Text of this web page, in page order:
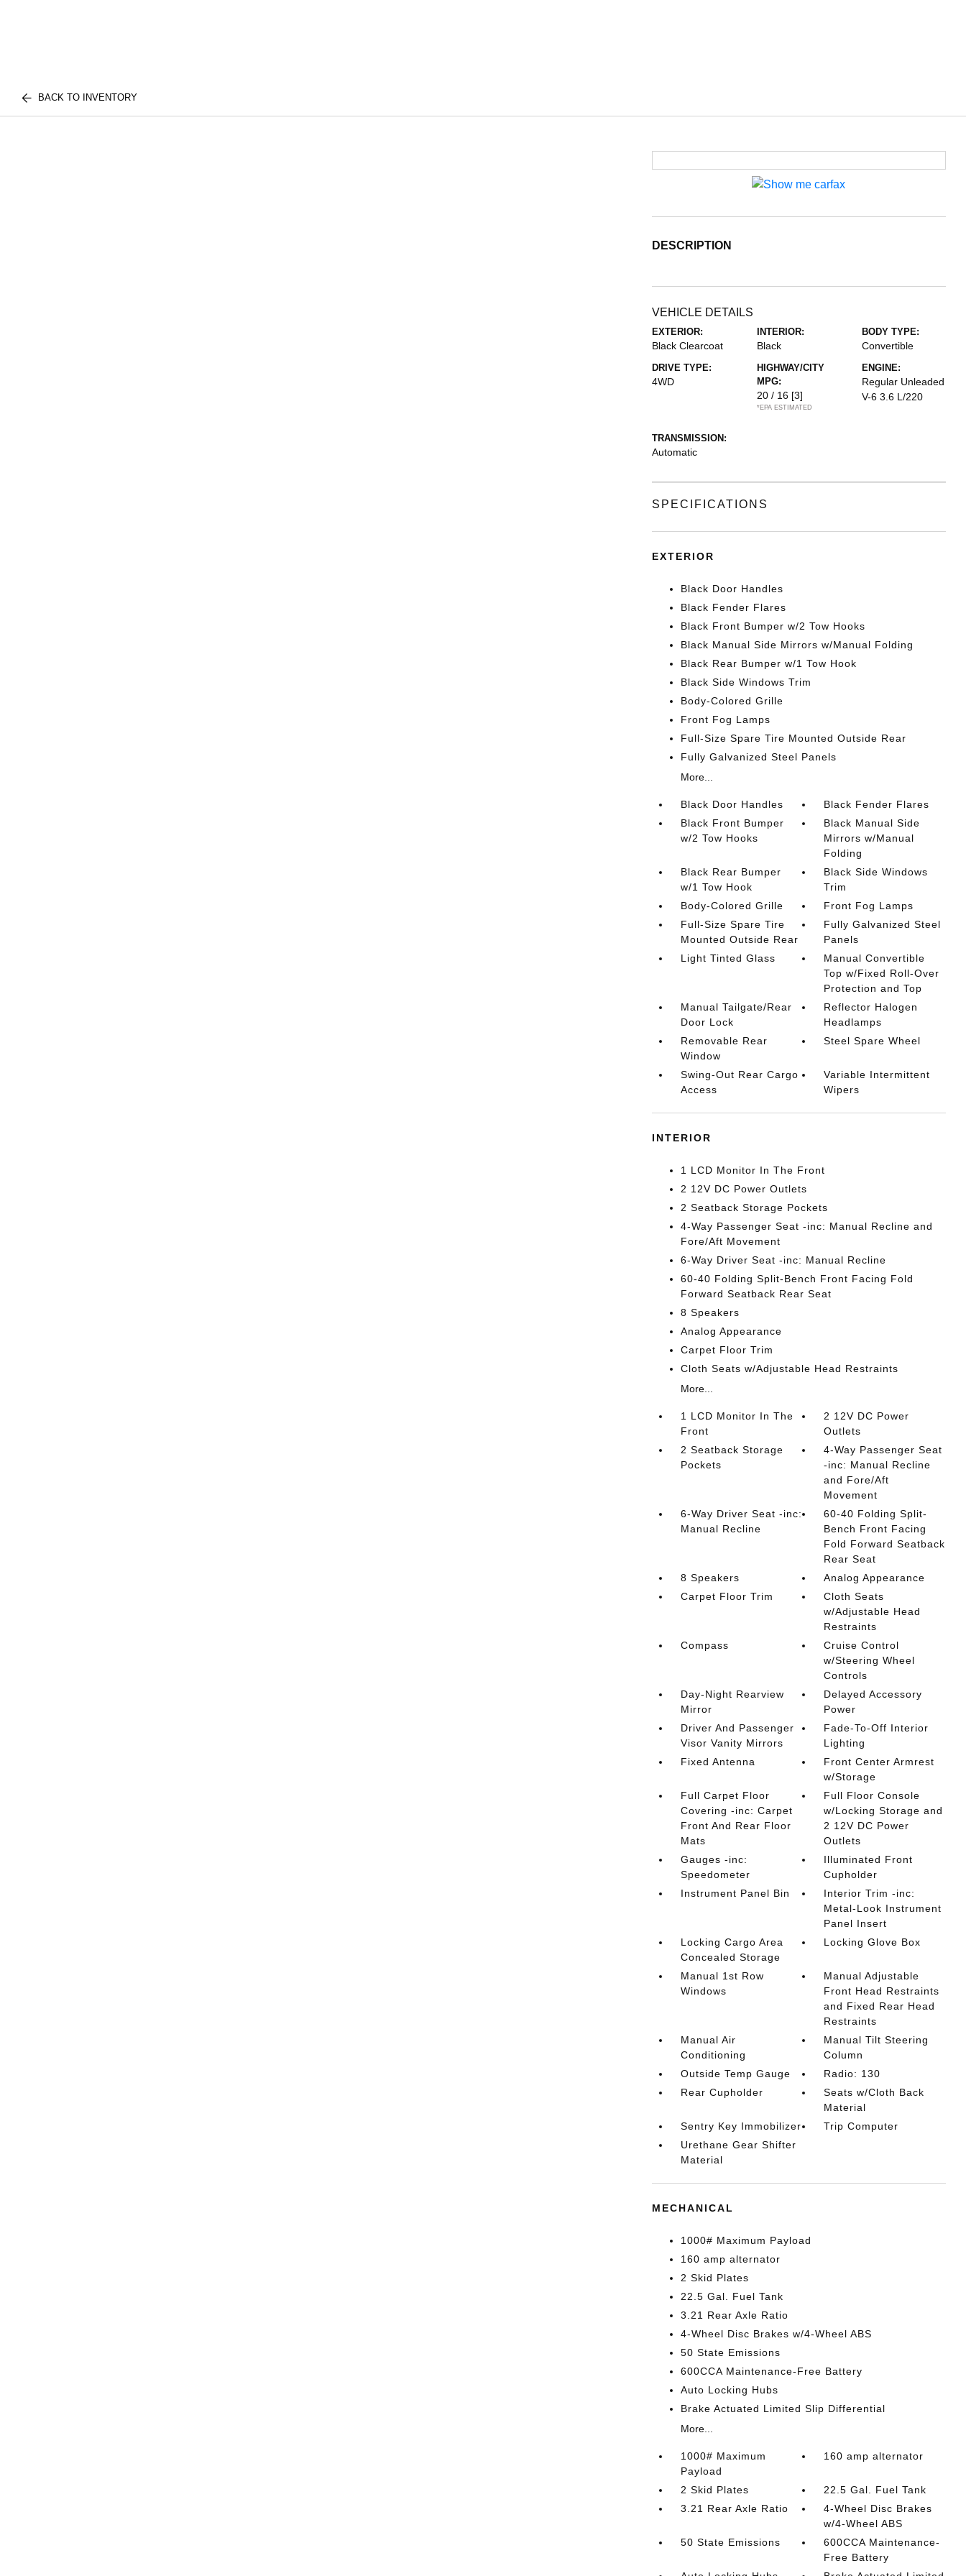
BACK TO INVENTORY
DESCRIPTION
VEHICLE DETAILS
EXTERIOR:
Black Clearcoat
INTERIOR:
Black
BODY TYPE:
Convertible
DRIVE TYPE:
4WD
HIGHWAY/CITY
MPG:
20 / 16 [3]
*EPA ESTIMATED
ENGINE:
Regular Unleaded
V-6 3.6 L/220
TRANSMISSION:
Automatic
SPECIFICATIONS
EXTERIOR
Black Door Handles
Black Fender Flares
Black Front Bumper w/2 Tow Hooks
Black Manual Side Mirrors w/Manual Folding
Black Rear Bumper w/1 Tow Hook
Black Side Windows Trim
Body-Colored Grille
Front Fog Lamps
Full-Size Spare Tire Mounted Outside Rear
Fully Galvanized Steel Panels
More...
Black Door Handles
Black Fender Flares
Black Front Bumper
w/2 Tow Hooks
Black Manual Side
Mirrors w/Manual
Folding
Black Rear Bumper
w/1 Tow Hook
Black Side Windows
Trim
Body-Colored Grille
Front Fog Lamps
Full-Size Spare Tire
Mounted Outside Rear
Fully Galvanized Steel
Panels
Light Tinted Glass
Manual Convertible
Top w/Fixed Roll-Over
Protection and Top
Manual Tailgate/Rear
Door Lock
Reflector Halogen
Headlamps
Removable Rear
Window
Steel Spare Wheel
Swing-Out Rear Cargo
Access
Variable Intermittent
Wipers
INTERIOR
1 LCD Monitor In The Front
2 12V DC Power Outlets
2 Seatback Storage Pockets
4-Way Passenger Seat -inc: Manual Recline and
Fore/Aft Movement
6-Way Driver Seat -inc: Manual Recline
60-40 Folding Split-Bench Front Facing Fold
Forward Seatback Rear Seat
8 Speakers
Analog Appearance
Carpet Floor Trim
Cloth Seats w/Adjustable Head Restraints
More...
1 LCD Monitor In The
Front
2 12V DC Power
Outlets
2 Seatback Storage
Pockets
4-Way Passenger Seat
-inc: Manual Recline
and Fore/Aft
Movement
6-Way Driver Seat -inc:
Manual Recline
60-40 Folding Split-
Bench Front Facing
Fold Forward Seatback
Rear Seat
8 Speakers
Analog Appearance
Carpet Floor Trim
Cloth Seats
w/Adjustable Head
Restraints
Compass
Cruise Control
w/Steering Wheel
Controls
Day-Night Rearview
Mirror
Delayed Accessory
Power
Driver And Passenger
Visor Vanity Mirrors
Fade-To-Off Interior
Lighting
Fixed Antenna
Front Center Armrest
w/Storage
Full Carpet Floor
Covering -inc: Carpet
Front And Rear Floor
Mats
Full Floor Console
w/Locking Storage and
2 12V DC Power
Outlets
Gauges -inc:
Speedometer
Illuminated Front
Cupholder
Instrument Panel Bin
Interior Trim -inc:
Metal-Look Instrument
Panel Insert
Locking Cargo Area
Concealed Storage
Locking Glove Box
Manual 1st Row
Windows
Manual Adjustable
Front Head Restraints
and Fixed Rear Head
Restraints
Manual Air
Conditioning
Manual Tilt Steering
Column
Outside Temp Gauge
Radio: 130
Rear Cupholder
Seats w/Cloth Back
Material
Sentry Key Immobilizer
Trip Computer
Urethane Gear Shifter
Material
MECHANICAL
1000# Maximum Payload
160 amp alternator
2 Skid Plates
22.5 Gal. Fuel Tank
3.21 Rear Axle Ratio
4-Wheel Disc Brakes w/4-Wheel ABS
50 State Emissions
600CCA Maintenance-Free Battery
Auto Locking Hubs
Brake Actuated Limited Slip Differential
More...
1000# Maximum
Payload
160 amp alternator
2 Skid Plates
22.5 Gal. Fuel Tank
3.21 Rear Axle Ratio
4-Wheel Disc Brakes
w/4-Wheel ABS
50 State Emissions
600CCA Maintenance-
Free Battery